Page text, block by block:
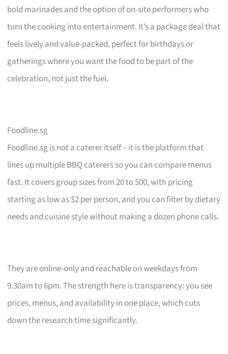
bold marinades and the option of on-site performers who
turn the cooking into entertainment. It’s a package deal that
feels lively and value-packed, perfect for birthdays or
gatherings where you want the food to be part of the
celebration, not just the fuel.
Foodline.sg
Foodline.sg is not a caterer itself – it is the platform that
lines up multiple BBQ caterers so you can compare menus
fast. It covers group sizes from 20 to 500, with pricing
starting as low as $2 per person, and you can filter by dietary
needs and cuisine style without making a dozen phone calls.
They are online-only and reachable on weekdays from
9.30am to 6pm. The strength here is transparency: you see
prices, menus, and availability in one place, which cuts
down the research time significantly.